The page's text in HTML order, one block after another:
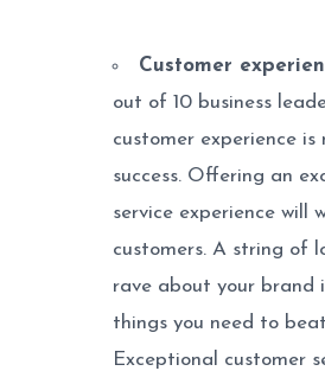
Customer
out of 10 business
customer experience
success. Offering an
service experience will
customers. A string of
rave about your brand
things you need to
Exceptional customer